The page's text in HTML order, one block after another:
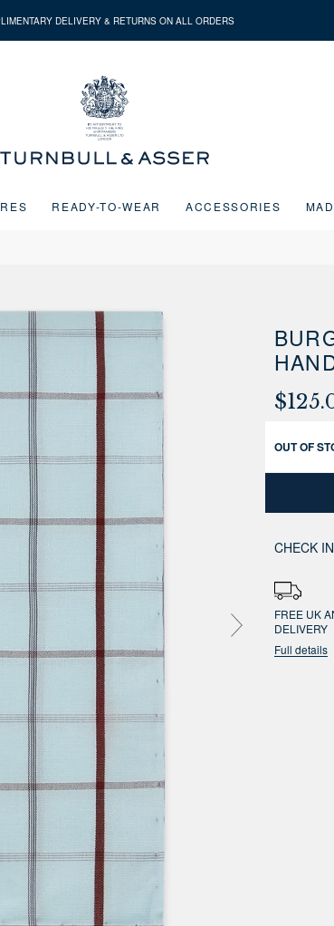
DELIVERY & RETURNS ON ALL ORDERS
Turnbull
&
Asser
READY-TO-WEAR ACCESSORIES
OUT OF
CHECK
FREE UK
DELIVERY
Full details